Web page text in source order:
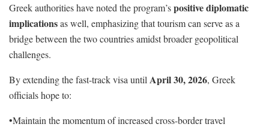
Greek authorities have noted the program’spositive diplomatic
implicationsas well, emphasizing that tourism can serve as a
bridge between the two countries amidst broader geopolitical
challenges.
By extending the fast-track visa until April 30, 2026, Greek
officials hope to:
•Maintain the momentum of increased cross-border travel